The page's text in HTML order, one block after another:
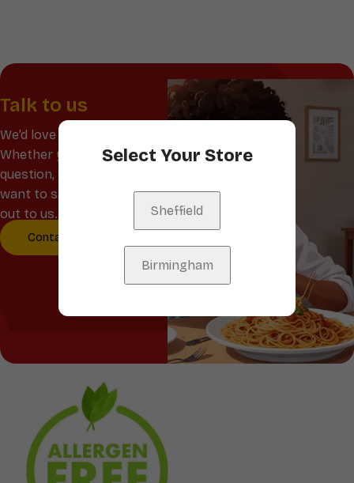
Talk to us
We’d love to hear from you!
Whether you have a
question, feedback, or just
want to say hello, reach
out to us.
Contact Us
Select Your Store
Sheffield
Birmingham